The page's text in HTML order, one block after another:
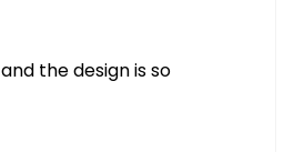
the design is so